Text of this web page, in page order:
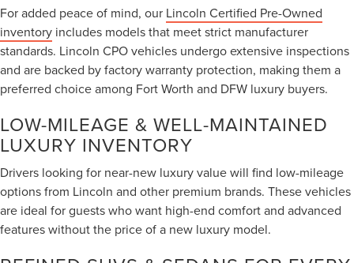
For added peace of mind, our Lincoln Certified Pre-Owned
inventory includes models that meet strict manufacturer
standards. Lincoln CPO vehicles undergo extensive inspections
and are backed by factory warranty protection, making them a
preferred choice among Fort Worth and DFW luxury buyers.
LOW-MILEAGE & WELL-MAINTAINED
LUXURY INVENTORY
Drivers looking for near-new luxury value will find low-mileage
options from Lincoln and other premium brands. These vehicles
are ideal for guests who want high-end comfort and advanced
features without the price of a new luxury model.